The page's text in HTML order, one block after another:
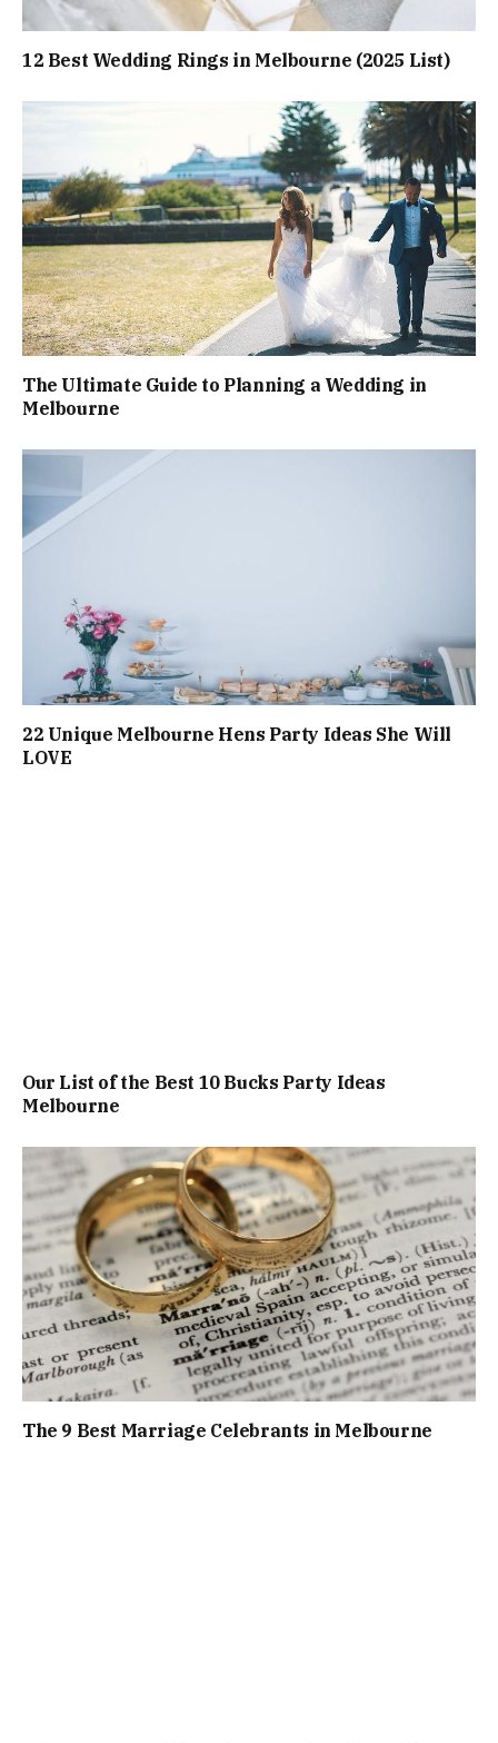
12 Best Wedding Rings in Melbourne (2025 List)
The Ultimate Guide to Planning a Wedding in
Melbourne
22 Unique Melbourne Hens Party Ideas She Will
LOVE
Our List of the Best 10 Bucks Party Ideas
Melbourne
The 9 Best Marriage Celebrants in Melbourne